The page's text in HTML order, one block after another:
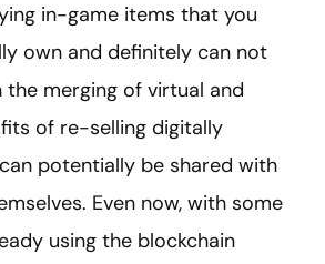
in-game items that you
own and definitely can not
the merging of virtual and
of re-selling digitally
potentially be shared with
Even now, with some
using the blockchain